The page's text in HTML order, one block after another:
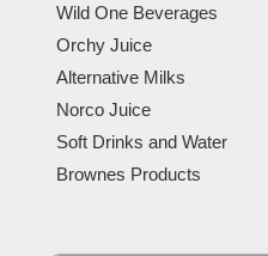
Wild One Beverages
Orchy Juice
Alternative Milks
Norco Juice
Soft Drinks and Water
Brownes Products